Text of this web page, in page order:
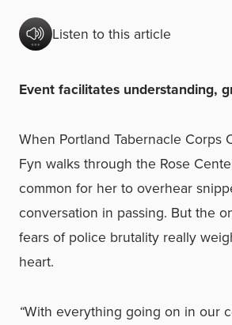
Listen to this article
Event facilitates understanding,
When Portland Tabernacle Corps
Fyn walks through the Rose
common for her to overhear
conversation in passing. But the
fears of police brutality really
heart.
“With everything going on in our